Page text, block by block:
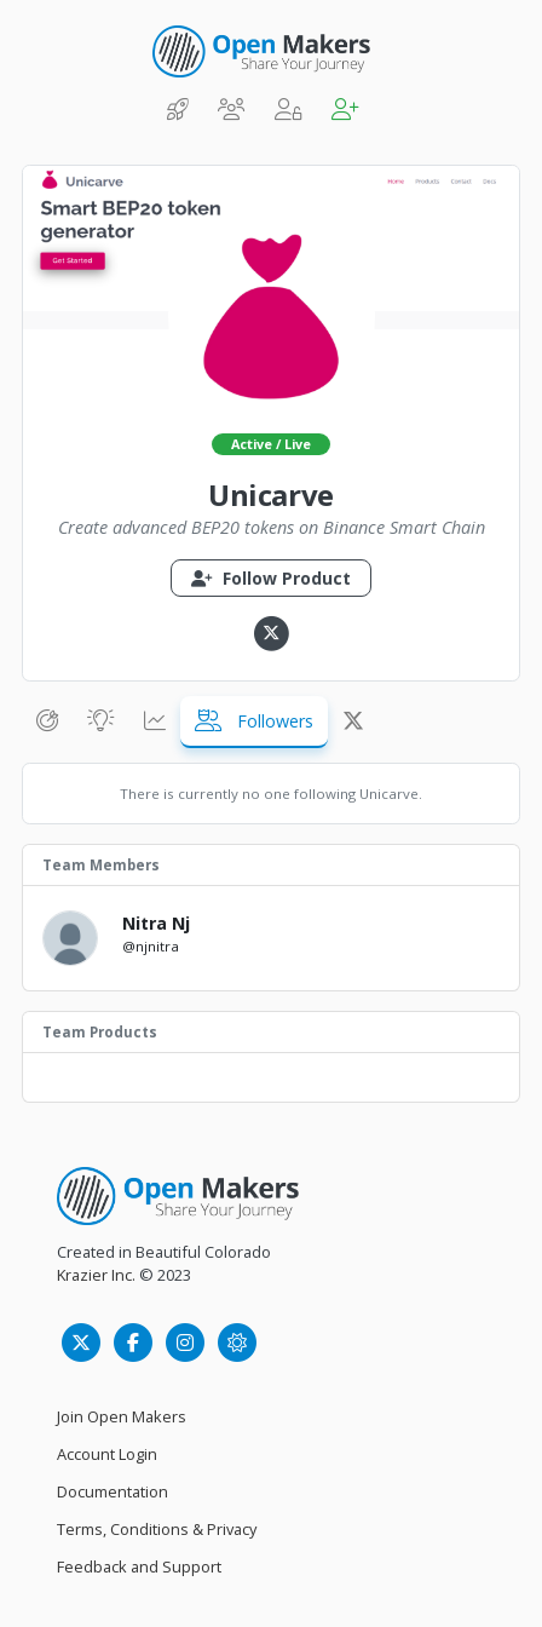
Active / Live
Unicarve
Create advanced BEP20 tokens on Binance Smart Chain
Follow Product
Followers
There is currently no one following Unicarve.
Team Members
Nitra Nj
@njnitra
Team Products
Created in Beautiful Colorado
Krazier Inc. © 2023
Join Open Makers
Account Login
Documentation
Terms, Conditions & Privacy
Feedback and Support